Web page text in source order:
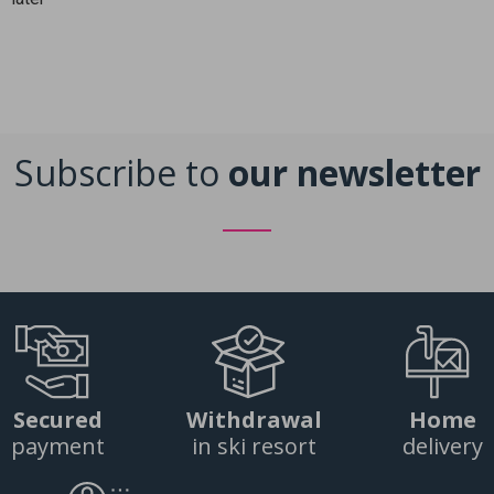
Subscribe to our newsletter
Secured
payment
Withdrawal
in ski resort
Home
delivery